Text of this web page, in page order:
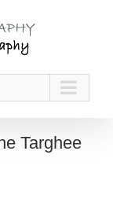
Targhee